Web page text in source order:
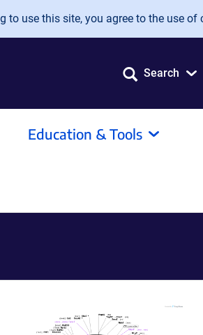
to use this site, you agree to the use of
Search
Education & Tools